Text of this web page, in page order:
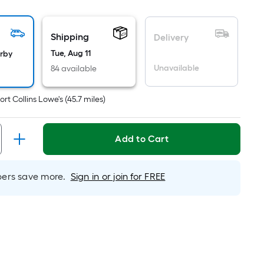
Shipping
Tue, Aug 11
84 available
Delivery
Unavailable
Collins Lowe's (45.7 miles)
Add to Cart
save more. Sign in or join for FREE